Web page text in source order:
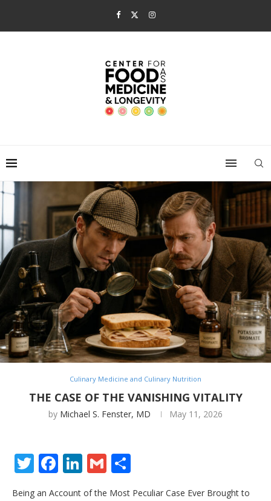
Culinary Medicine and Culinary Nutrition
THE CASE OF THE VANISHING VITALITY
by Michael S. Fenster, MD May 11, 2026
Twitter
Facebook
LinkedIn
Gmail
Being an Account of the Most Peculiar Case Ever Brought to